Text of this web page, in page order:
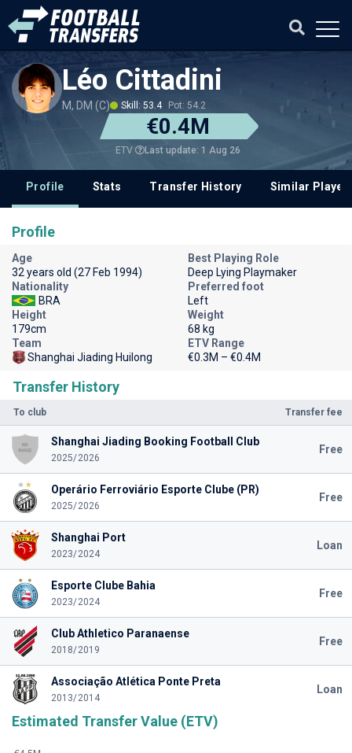
Léo Cittadini
M, DM (C) Skill: 53.4 Pot: 54.2
€0.4M
ETV Last update: 1 Aug 26
Profile Stats Transfer History Similar
Transfer History
To club Transfer fee
Shanghai Jiading Booking Football Club
2025/2026
Free
Operário Ferroviário Esporte Clube (PR)
2025/2026
Free
Shanghai Port
2023/2024
Loan
Esporte Clube Bahia
2023/2024
Free
Club Athletico Paranaense
2018/2019
Free
Associação Atlética Ponte Preta
2013/2014
Loan
Estimated Transfer Value (ETV)
Profile
Age
32 years old (27 Feb 1994)
Best Playing Role
Deep Lying Playmaker
Nationality
BRA
Preferred foot
Left
Height
179cm
Weight
68 kg
Team
Shanghai Jiading Huilong
ETV Range
€0.3M – €0.4M